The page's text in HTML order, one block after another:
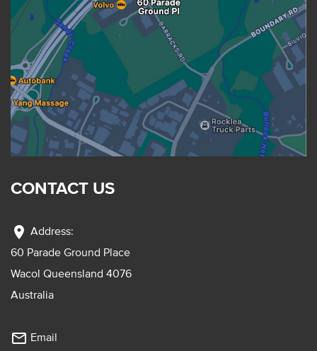
CONTACT US
location_on Address:
60 Parade Ground Place
Wacol Queensland 4076
Australia
mail_outline Email